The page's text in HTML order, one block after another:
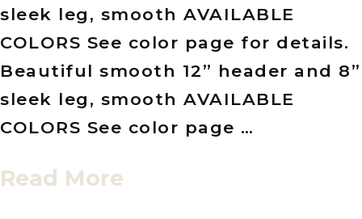
sleek leg, smooth AVAILABLE
COLORS See color page for details.
Beautiful smooth 12” header and 8”
sleek leg, smooth AVAILABLE
COLORS See color page …
Read More